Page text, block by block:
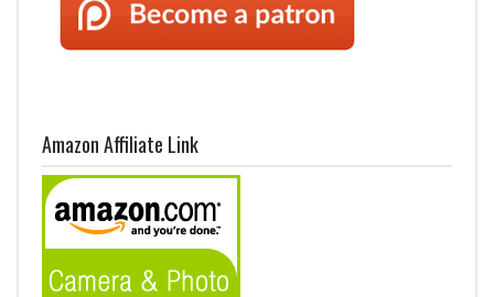
Amazon Affiliate Link